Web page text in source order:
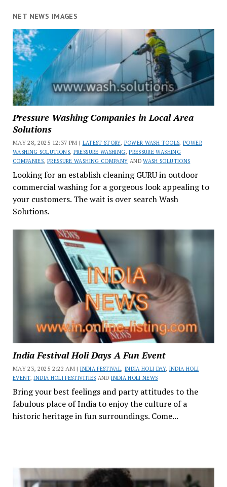
NET NEWS IMAGES
Pressure Washing Companies in Local Area
Solutions
MAY 28, 2025 12:37 PM | LATEST STORY, POWER WASH TOOLS,POWER
WASHING SOLUTIONS, PRESSURE WASHING,PRESSURE WASHING
COMPANIES, PRESSURE WASHING COMPANY ANDWASH SOLUTIONS
Looking for an establish cleaning GURU in outdoor
commercial washing for a gorgeous look appealing to
your customers. The wait is over search Wash
Solutions.
India Festival Holi Days A Fun Event
MAY 23, 2025 2:22 AM |INDIA FESTIVAL, INDIA HOLI DAY, INDIA HOLI
EVENT,INDIA HOLI FESTIVITIES ANDINDIA HOLI NEWS
Bring your best feelings and party attitudes to the
fabulous place of India to enjoy the culture of a
historic heritage in fun surroundings. Come...